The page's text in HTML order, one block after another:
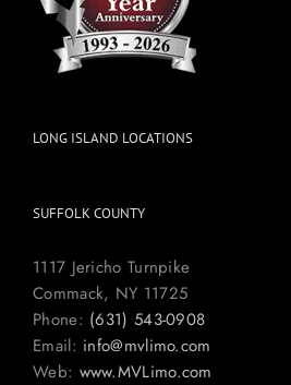
LONG ISLAND LOCATIONS
SUFFOLK COUNTY
1117 Jericho Turnpike
Commack, NY 11725
Phone: (631) 543-0908
Email: info@mvlimo.com
Web: www.MVLimo.com